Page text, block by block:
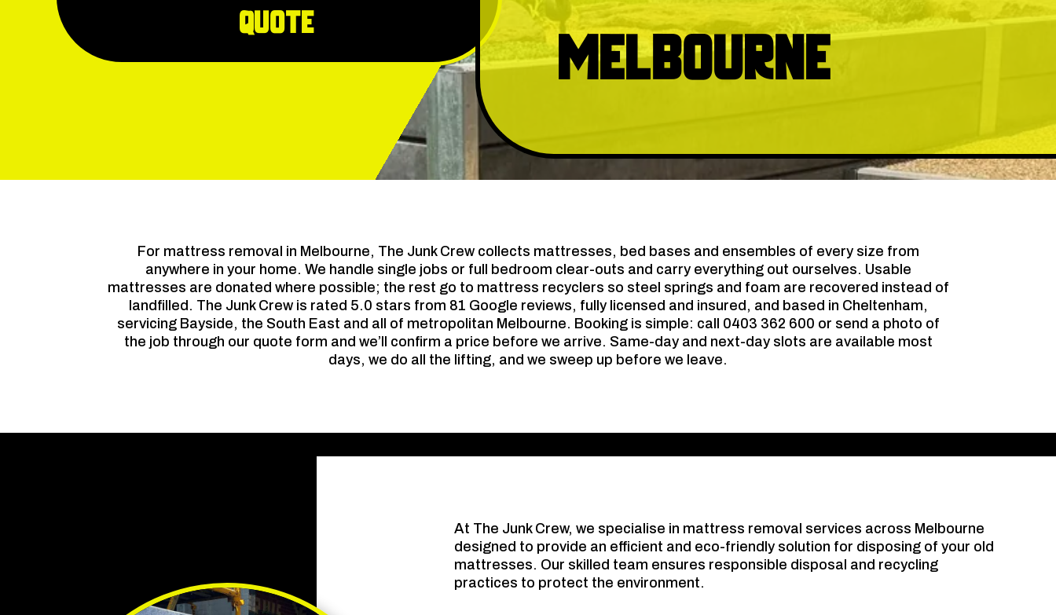
quote
Melbourne
For mattress removal in Melbourne, The Junk Crew collects mattresses, bed bases and ensembles of every size from
anywhere in your home. We handle single jobs or full bedroom clear-outs and carry everything out ourselves. Usable
mattresses are donated where possible; the rest go to mattress recyclers so steel springs and foam are recovered instead of
landfilled. The Junk Crew is rated 5.0 stars from 81 Google reviews, fully licensed and insured, and based in Cheltenham,
servicing Bayside, the South East and all of metropolitan Melbourne. Booking is simple: call 0403 362 600 or send a photo of
the job through our quote form and we’ll confirm a price before we arrive. Same-day and next-day slots are available most
days, we do all the lifting, and we sweep up before we leave.
At The Junk Crew, we specialise in mattress removal services across Melbourne
designed to provide an efficient and eco-friendly solution for disposing of your old
mattresses. Our skilled team ensures responsible disposal and recycling
practices to protect the environment.